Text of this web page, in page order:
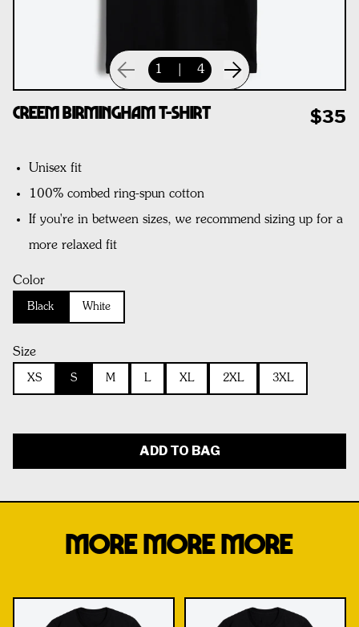
1 4
CREEM Birmingham T-Shirt $35
Unisex fit
100% combed ring-spun cotton
If you're in between sizes, we recommend sizing up for a
more relaxed fit
Color
Black White
Size
XS S M L XL 2XL 3XL
ADD TO BAG
MORE MORE MORE